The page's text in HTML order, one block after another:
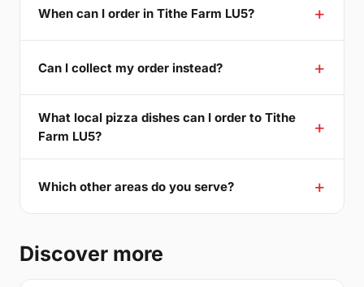
When can I order in Tithe Farm LU5?
Can I collect my order instead?
What local pizza dishes can I order to Tithe
Farm LU5?
Which other areas do you serve?
Discover more